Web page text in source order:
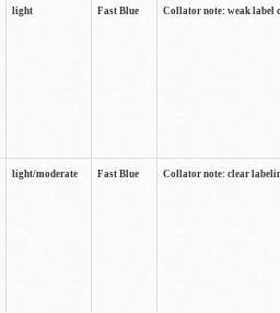
light Fast Blue Collator note: weak label
light/moderate Fast Blue Collator note: clear